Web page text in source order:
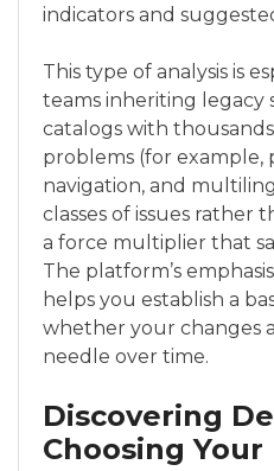
indicators and
This type of analysis is
teams inheriting legacy
catalogs with
problems (for example,
navigation, and
classes of issues rather
a force multiplier that
The platform’s
helps you establish a
whether your changes
needle over time.
Discovering
Choosing